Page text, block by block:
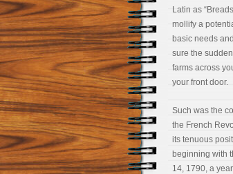
Latin as
mollify a
basic needs
sure the
farms across
your front door.
Such was the
the French
its tenuous
beginning with
14, 1790, a